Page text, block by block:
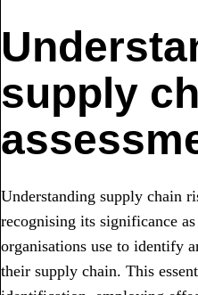
supply
Understanding supply chain
recognising its significance
organisations use to identify
their supply chain. This